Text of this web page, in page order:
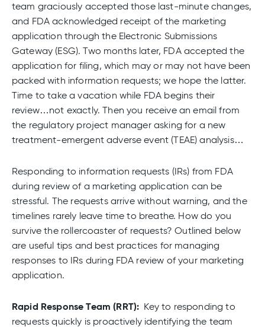
team graciously accepted those last-minute changes,
and FDA acknowledged receipt of the marketing
application through the Electronic Submissions
Gateway (ESG). Two months later, FDA accepted the
application for filing, which may or may not have been
packed with information requests; we hope the latter.
Time to take a vacation while FDA begins their
review…not exactly. Then you receive an email from
the regulatory project manager asking for a new
treatment-emergent adverse event (TEAE) analysis…
Responding to information requests (IRs) from FDA
during review of a marketing application can be
stressful. The requests arrive without warning, and the
timelines rarely leave time to breathe. How do you
survive the rollercoaster of requests? Outlined below
are useful tips and best practices for managing
responses to IRs during FDA review of your marketing
application.
Rapid Response Team (RRT): Key to responding to
requests quickly is proactively identifying the team